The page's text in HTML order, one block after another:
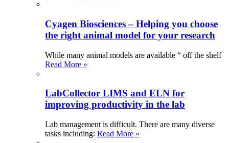
Cyagen Biosciences – Helping you choose
the right animal model for your research
While many animal models are available “ off the shelf
Read More »
LabCollector LIMS and ELN for
improving productivity in the lab
Lab management is difficult. There are many diverse
tasks including: Read More »